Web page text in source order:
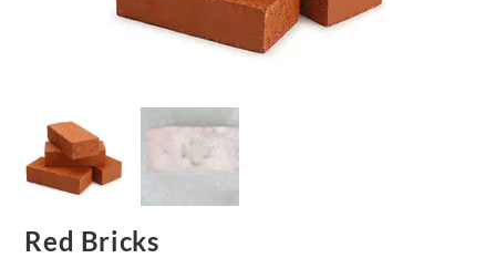
Red Bricks